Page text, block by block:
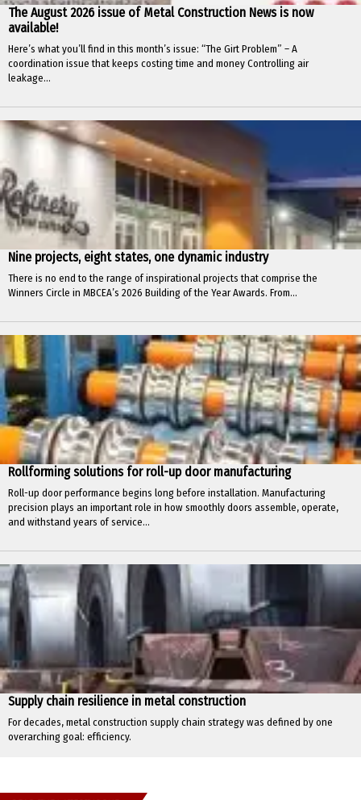
The August 2026 issue of Metal Construction News is now
available!
Here’s what you’ll find in this month’s issue: “The Girt Problem” – A
coordination issue that keeps costing time and money Controlling air
leakage...
Nine projects, eight states, one dynamic industry
There is no end to the range of inspirational projects that comprise the
Winners Circle in MBCEA’s 2026 Building of the Year Awards. From...
Rollforming solutions for roll-up door manufacturing
Roll-up door performance begins long before installation. Manufacturing
precision plays an important role in how smoothly doors assemble, operate,
and withstand years of service...
Supply chain resilience in metal construction
For decades, metal construction supply chain strategy was defined by one
overarching goal: efficiency.